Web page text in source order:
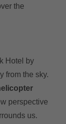
the
Hotel by
from the sky.
perspective
us.